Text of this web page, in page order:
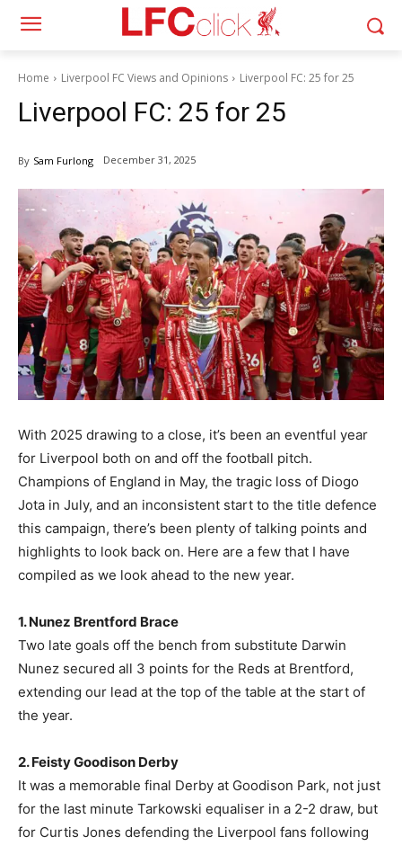
Home Liverpool FC Views and Opinions Liverpool FC: 25 for 25
Liverpool FC: 25 for 25
By Sam Furlong December 31, 2025
With 2025 drawing to a close, it’s been an eventful year
for Liverpool both on and off the football pitch.
Champions of England in May, the tragic loss of Diogo
Jota in July, and an inconsistent start to the title defence
this campaign, there’s been plenty of talking points and
highlights to look back on. Here are a few that I have
compiled as we look ahead to the new year.
1. Nunez Brentford Brace
Two late goals off the bench from substitute Darwin
Nunez secured all 3 points for the Reds at Brentford,
extending our lead at the top of the table at the start of
the year.
2. Feisty Goodison Derby
It was a memorable final Derby at Goodison Park, not just
for the last minute Tarkowski equaliser in a 2-2 draw, but
for Curtis Jones defending the Liverpool fans following